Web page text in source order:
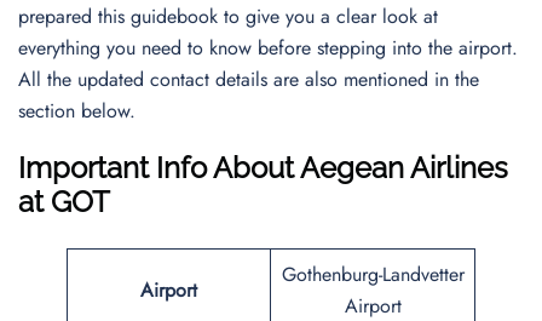
prepared this guidebook to give you a clear look at
everything you need to know before stepping into the airport.
All the updated contact details are also mentioned in the
section below.
Important Info About Aegean Airlines
at GOT
Airport
Gothenburg-Landvetter
Airport